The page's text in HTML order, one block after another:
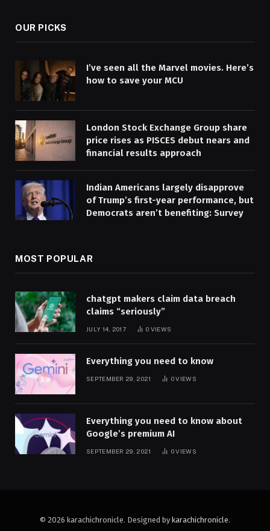
OUR PICKS
I’ve seen all the Marvel movies. Here’s
how to save your MCU
London Stock Exchange Group share
price rises as PISCES debut nears and
financial results approach
Indian Americans largely disapprove
of Trump’s first-year performance, but
Democrats aren’t benefiting: Survey
MOST POPULAR
chatgpt makers claim data breach
claims “seriously”
JULY 14, 2017 0 VIEWS
Everything you need to know
SEPTEMBER 29, 2021 0VIEWS
Everything you need to know about
Google’s premium AI
SEPTEMBER 29, 2021 0VIEWS
© 2026 karachichronicle. Designed by karachichronicle.